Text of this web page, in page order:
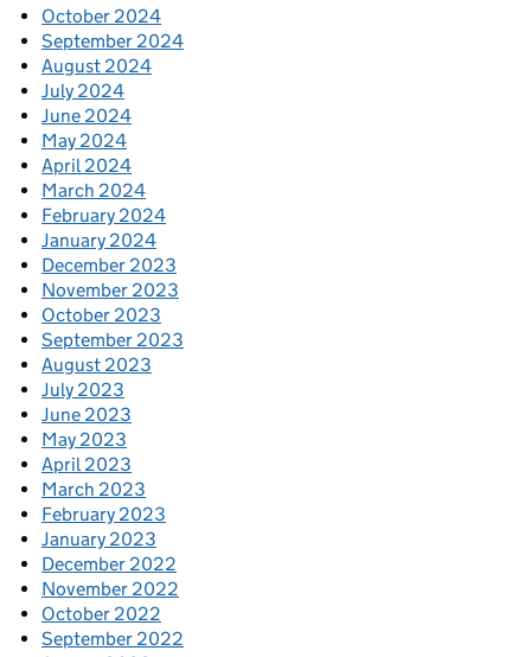
October 2024
September 2024
August 2024
July 2024
June 2024
May 2024
April 2024
March 2024
February 2024
January 2024
December 2023
November 2023
October 2023
September 2023
August 2023
July 2023
June 2023
May 2023
April 2023
March 2023
February 2023
January 2023
December 2022
November 2022
October 2022
September 2022